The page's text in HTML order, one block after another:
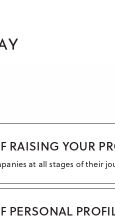
RAISING YOUR
at all stages of their
PERSONAL